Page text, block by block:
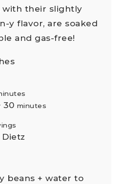
with their slightly
y flavor, are soaked
and gas-free!
30 minutes
beans + water to